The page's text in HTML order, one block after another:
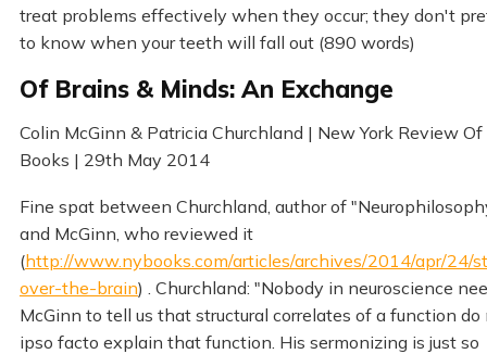
treat problems effectively when they occur; they don't
to know when your teeth will fall out (890 words)
Of Brains & Minds: An Exchange
Colin McGinn & Patricia Churchland | New York Review Of
Books | 29th May 2014
Fine spat between Churchland, author of
and McGinn, who reviewed it
(http://www.nybooks.com/articles/archives/2014/apr/24/
over-the-brain) . Churchland: "Nobody in neuroscience
McGinn to tell us that structural correlates of a function do
ipso facto explain that function. His sermonizing is just so